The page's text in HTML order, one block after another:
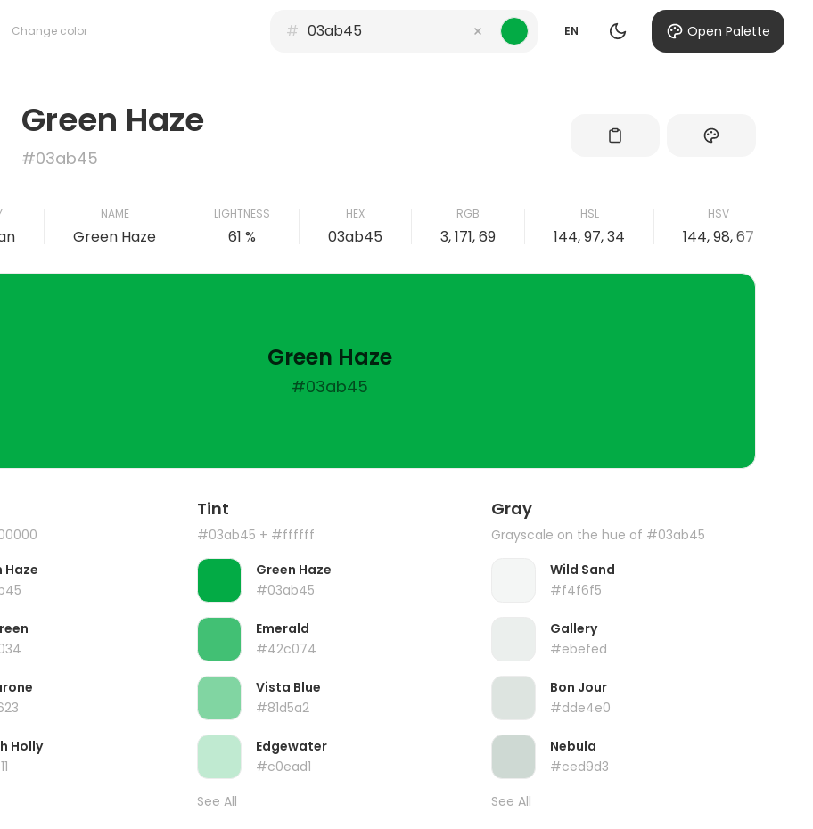
Change color # EN Open Palette
Green Haze
#03ab45
NAME
Green Haze
LIGHTNESS
61 %
HEX
03ab45
RGB
3, 171, 69
HSL
144, 97, 34
HSV
144, 98, 67
Green Haze
#03ab45
Haze
Holly
Tint
#03ab45 + #ffffff
Green Haze
#03ab45
Emerald
#42c074
Vista Blue
#81d5a2
Edgewater
#c0ead1
See All
Gray
Grayscale on the hue of #03ab45
Wild Sand
#f4f6f5
Gallery
#ebefed
Bon Jour
#dde4e0
Nebula
#ced9d3
See All